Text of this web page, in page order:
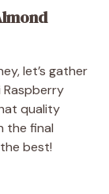
let’s gather
Raspberry
quality
the final
best!